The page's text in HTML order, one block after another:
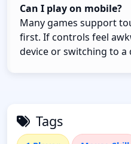
Can I play on mobile?
Many games support
first. If controls feel
device or switching to a
Tags